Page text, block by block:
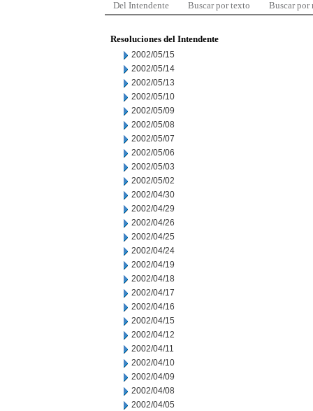
Del Intendente Buscar por texto Buscar por
Resoluciones del Intendente
2002/05/15
2002/05/14
2002/05/13
2002/05/10
2002/05/09
2002/05/08
2002/05/07
2002/05/06
2002/05/03
2002/05/02
2002/04/30
2002/04/29
2002/04/26
2002/04/25
2002/04/24
2002/04/19
2002/04/18
2002/04/17
2002/04/16
2002/04/15
2002/04/12
2002/04/11
2002/04/10
2002/04/09
2002/04/08
2002/04/05